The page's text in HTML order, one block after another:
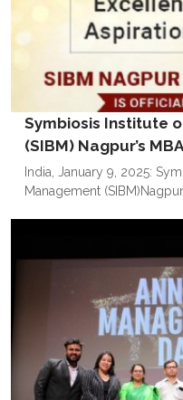
Symbiosis Institute
(SIBM) Nagpur’s
National Board of
India, January 9, 2025:
Management
providing world-class
students with the
world. The registration
year will close on January